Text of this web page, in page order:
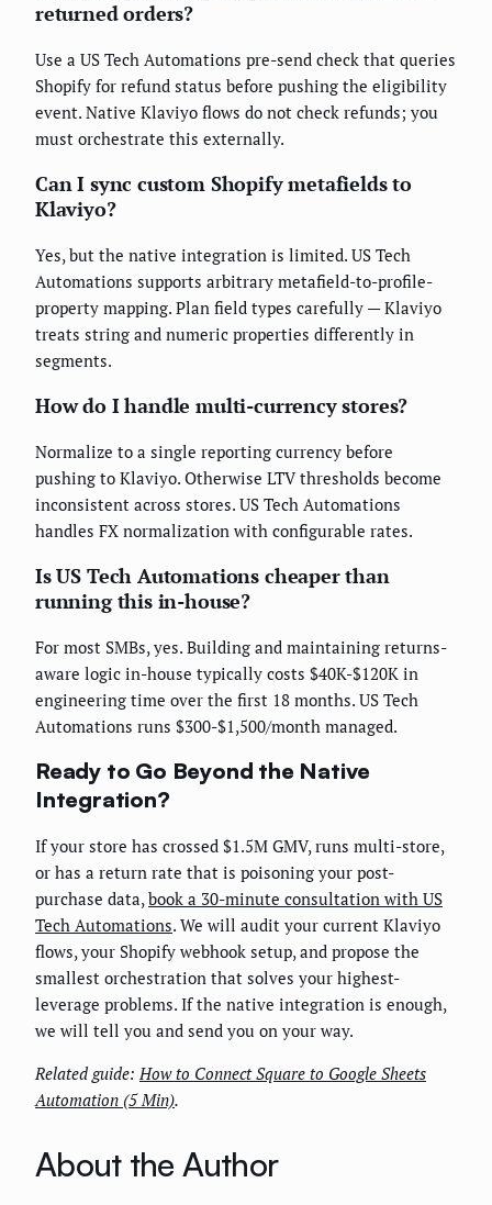
returned orders?
Use a US Tech Automations pre-send check that queries
Shopify for refund status before pushing the eligibility
event. Native Klaviyo flows do not check refunds; you
must orchestrate this externally.
Can I sync custom Shopify metafields to
Klaviyo?
Yes, but the native integration is limited. US Tech
Automations supports arbitrary metafield-to-profile-
property mapping. Plan field types carefully — Klaviyo
treats string and numeric properties differently in
segments.
How do I handle multi-currency stores?
Normalize to a single reporting currency before
pushing to Klaviyo. Otherwise LTV thresholds become
inconsistent across stores. US Tech Automations
handles FX normalization with configurable rates.
Is US Tech Automations cheaper than
running this in-house?
For most SMBs, yes. Building and maintaining returns-
aware logic in-house typically costs $40K-$120K in
engineering time over the first 18 months. US Tech
Automations runs $300-$1,500/month managed.
Ready to Go Beyond the Native
Integration?
If your store has crossed $1.5M GMV, runs multi-store,
or has a return rate that is poisoning your post-
purchase data, book a 30-minute consultation with US
Tech Automations. We will audit your current Klaviyo
flows, your Shopify webhook setup, and propose the
smallest orchestration that solves your highest-
leverage problems. If the native integration is enough,
we will tell you and send you on your way.
Related guide: How to Connect Square to Google Sheets
Automation (5 Min).
About the Author